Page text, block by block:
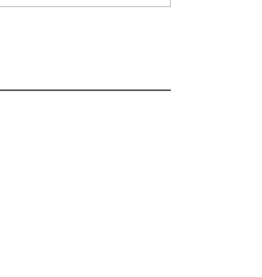
for worker to work on
furniture